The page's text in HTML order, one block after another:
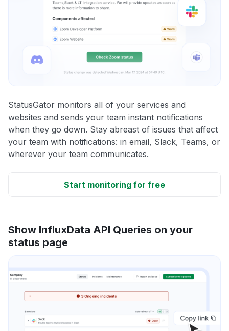
StatusGator monitors all of your services and
websites and sends your team instant notifications
when they go down. Stay abreast of issues that affect
your team with notifications: in email, Slack, Teams, or
wherever your team communicates.
Start monitoring for free
Show InfluxData API Queries on your
status page